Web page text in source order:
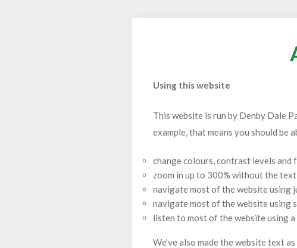
Using this website
This website is run by Denby Dale
example, that means you should be
change colours, contrast levels and
zoom in up to 300% without the
navigate most of the website using
navigate most of the website using
listen to most of the website using
We’ve also made the website text